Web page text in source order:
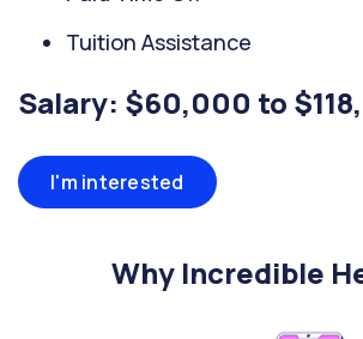
Tuition Assistance
Salary: $60,000 to
I'm interested
Why Incredible